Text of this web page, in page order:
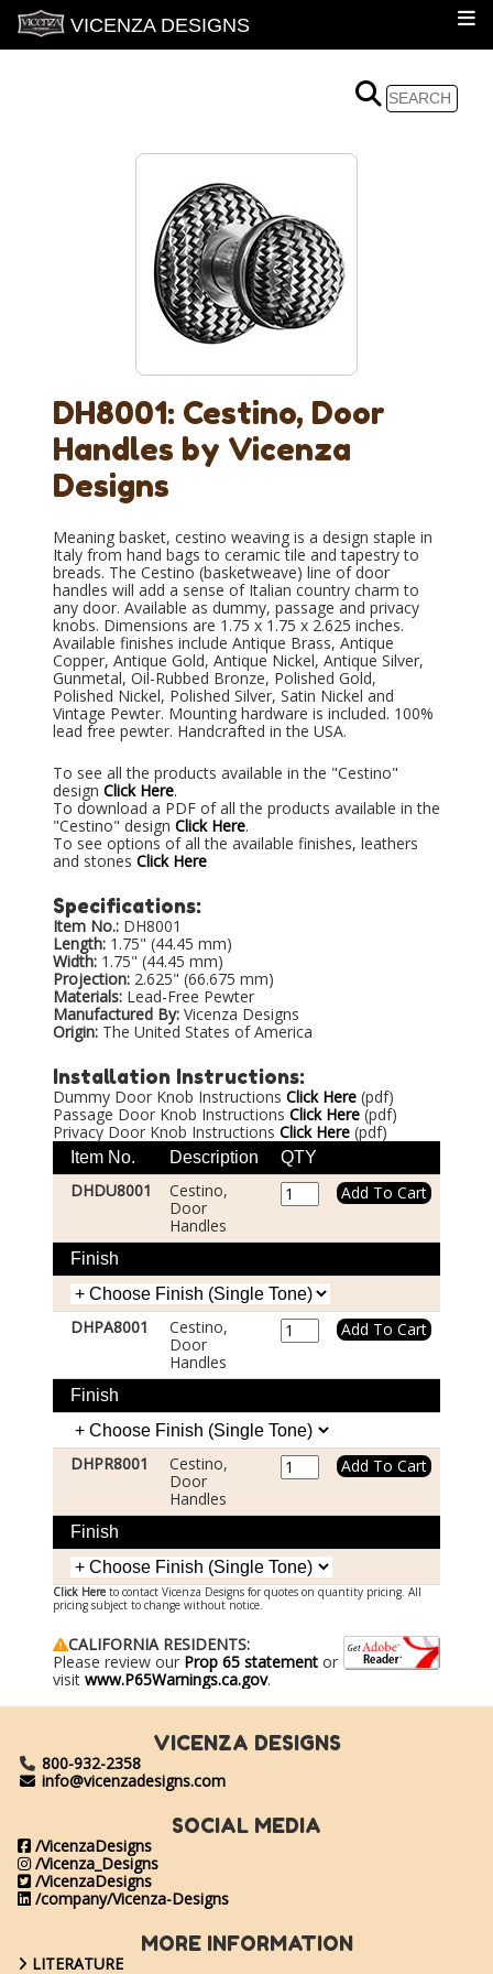
VICENZA DESIGNS
DH8001: Cestino, Door
Handles by Vicenza
Designs
Meaning basket, cestino weaving is a design staple in
Italy from hand bags to ceramic tile and tapestry to
breads. The Cestino (basketweave) line of door
handles will add a sense of Italian country charm to
any door. Available as dummy, passage and privacy
knobs. Dimensions are 1.75 x 1.75 x 2.625 inches.
Available finishes include Antique Brass, Antique
Copper, Antique Gold, Antique Nickel, Antique Silver,
Gunmetal, Oil-Rubbed Bronze, Polished Gold,
Polished Nickel, Polished Silver, Satin Nickel and
Vintage Pewter. Mounting hardware is included. 100%
lead free pewter. Handcrafted in the USA.
To see all the products available in the "Cestino"
design Click Here.
To download a PDF of all the products available in the
"Cestino" design Click Here.
To see options of all the available finishes, leathers
and stones Click Here
Specifications:
Item No.: DH8001
Length: 1.75" (44.45 mm)
Width: 1.75" (44.45 mm)
Projection: 2.625" (66.675 mm)
Materials: Lead-Free Pewter
Manufactured By: Vicenza Designs
Origin: The United States of America
Installation Instructions:
Dummy Door Knob Instructions Click Here (pdf)
Passage Door Knob Instructions Click Here (pdf)
Privacy Door Knob Instructions Click Here (pdf)
Item No. Description QTY
DHDU8001
Cestino,
Door
Handles
Finish
DHPA8001
Cestino,
Door
Handles
Finish
DHPR8001
Cestino,
Door
Handles
Finish
Click Here to contact Vicenza Designs for quotes on quantity pricing. All
pricing subject to change without notice.
CALIFORNIA RESIDENTS:
Please review our Prop 65 statement or
visit www.P65Warnings.ca.gov.
VICENZA DESIGNS
800-932-2358
info@vicenzadesigns.com
SOCIAL MEDIA
/VicenzaDesigns
/Vicenza_Designs
/VicenzaDesigns
/company/Vicenza-Designs
MORE INFORMATION
LITERATURE